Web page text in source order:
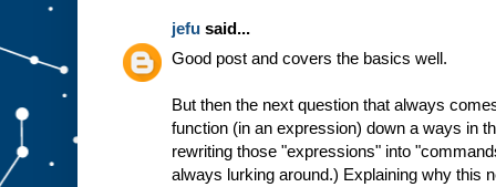
jefu said...
Good post and covers the basics well.
But then the next question that always
function (in an expression) down a ways in
rewriting those "expressions" into
always lurking around.) Explaining why this